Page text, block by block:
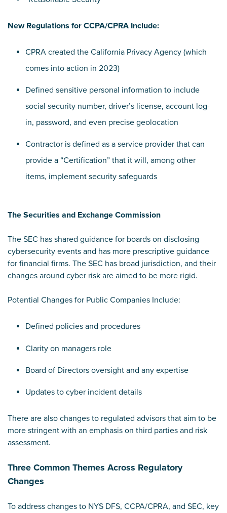
New Regulations for CCPA/CPRA Include:
CPRA created the California Privacy Agency (which
comes into action in 2023)
Defined sensitive personal information to include
social security number, driver’s license, account log-
in, password, and even precise geolocation
Contractor is defined as a service provider that can
provide a “Certification” that it will, among other
items, implement security safeguards
The Securities and Exchange Commission
The SEC has shared guidance for boards on disclosing
cybersecurity events and has more prescriptive guidance
for financial firms. The SEC has broad jurisdiction, and their
changes around cyber risk are aimed to be more rigid.
Potential Changes for Public Companies Include:
Defined policies and procedures
Clarity on managers role
Board of Directors oversight and any expertise
Updates to cyber incident details
There are also changes to regulated advisors that aim to be
more stringent with an emphasis on third parties and risk
assessment.
Three Common Themes Across Regulatory
Changes
To address changes to NYS DFS, CCPA/CPRA, and SEC, key